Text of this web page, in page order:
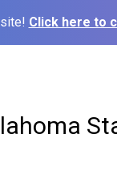
Click here to